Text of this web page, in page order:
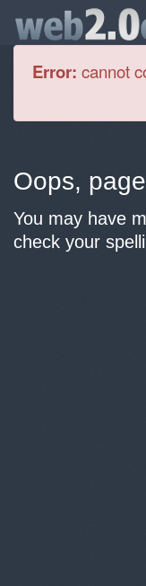
Error: cannot
Oops,
You may have
check your